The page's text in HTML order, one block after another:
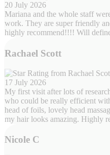
20 July 2026
Mariana and the whole staff
work. They are super friendly
highly recommend!!!! Will
Rachael Scott
17 July 2026
My first visit after lots of
who could be really efficient
head of foils, lovely head
my hair looks amazing. Highly
Nicole C